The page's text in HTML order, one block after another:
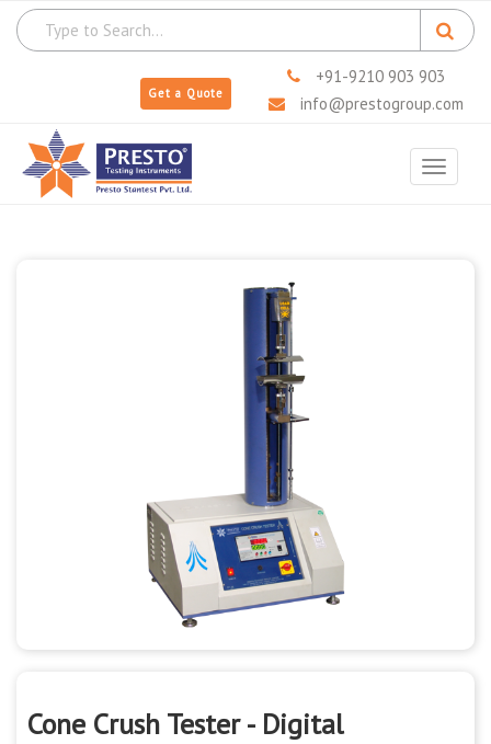
Get a Quote
+91-9210 903 903
info@prestogroup.com
Toggle
Cone Crush Tester - Digital